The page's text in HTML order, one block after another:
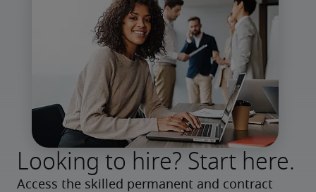
Looking to hire? Start here.
Access the skilled permanent and contract